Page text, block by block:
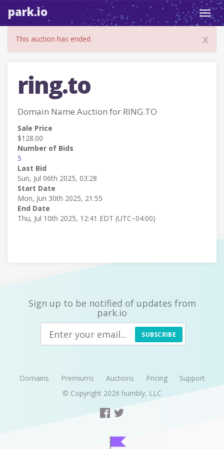
park.io
x
This auction has ended.
ring.to
Domain Name Auction for RING.TO
Sale Price
$128.00
Number of Bids
5
Last Bid
Sun, Jul 06th 2025, 03:28
Start Date
Mon, Jun 30th 2025, 21:55
End Date
Thu, Jul 10th 2025, 12:41 EDT (UTC−04:00)
Sign up to be notified of updates from
park.io
SUBSCRIBE
Domains Premiums Auctions Pricing
Support
© Copyright 2026 humbly, LLC